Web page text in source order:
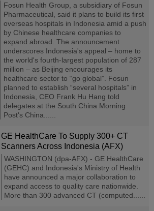
Fosun Health Group, a subsidiary of Fosun
Pharmaceutical, said it plans to build its first
overseas hospitals in Indonesia amid a push
by Chinese healthcare companies to
expand abroad. The announcement
underscores Indonesia's appeal – home to
the world's fourth-largest population of 287
million – as Beijing encourages its
healthcare sector to “go global”. Fosun
planned to establish “several hospitals” in
Indonesia, CEO Frank Hu Hang told
delegates at the South China Morning
Post's China......
GE HealthCare To Supply 300+ CT
Scanners Across Indonesia (AFX)
WASHINGTON (dpa-AFX) - GE HealthCare
(GEHC) and Indonesia's Ministry of Health
have announced a major collaboration to
expand access to quality care nationwide.
More than 300 advanced CT (computed......